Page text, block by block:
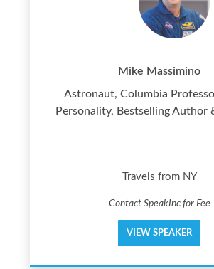
Mike Massimino
Astronaut, Columbia
Personality, Bestselling Author
Travels from NY
Contact SpeakInc for Fee
VIEW SPEAKER